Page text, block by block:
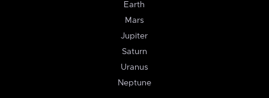
Earth
Mars
Jupiter
Saturn
Uranus
Neptune